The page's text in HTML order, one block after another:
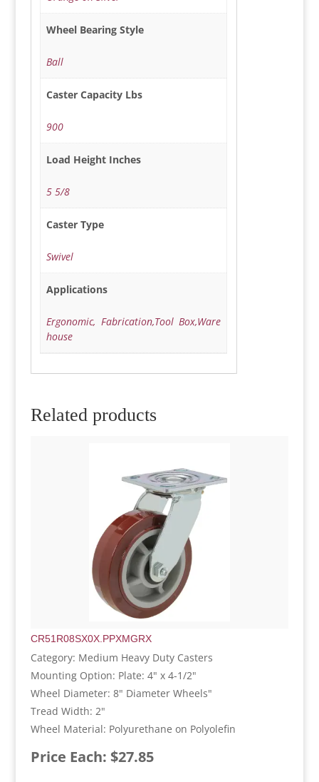
Wheel Bearing Style
Ball
Caster Capacity Lbs
900
Load Height Inches
5 5/8
Caster Type
Swivel
Applications
Ergonomic, Fabrication,Tool Box,Ware
house
Related products
CR51R08SX0X.PPXMGRX
Category: Medium Heavy Duty Casters
Mounting Option: Plate: 4" x 4-1/2"
Wheel Diameter: 8" Diameter Wheels"
Tread Width: 2"
Wheel Material: Polyurethane on Polyolefin
Price Each: $27.85